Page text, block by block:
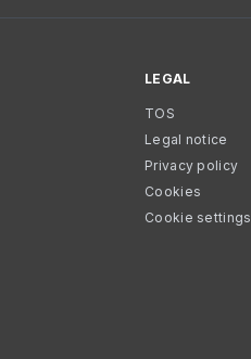
LEGAL
TOS
Legal notice
Privacy policy
Cookies
Cookie settings